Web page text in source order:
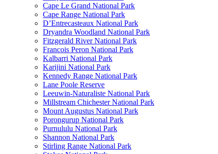
Cape Le Grand National Park
Cape Range National Park
D’Entrecasteaux National Park
Dryandra Woodland National Park
Fitzgerald River National Park
Francois Peron National Park
Kalbarri National Park
Karijini National Park
Kennedy Range National Park
Lane Poole Reserve
Leeuwin-Naturaliste National Park
Millstream Chichester National Park
Mount Augustus National Park
Porongurup National Park
Purnululu National Park
Shannon National Park
Stirling Range National Park